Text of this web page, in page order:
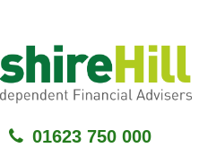
01623 750 000